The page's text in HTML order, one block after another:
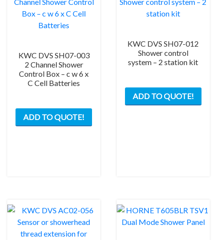
KWC DVS SH07-003
2 Channel Shower
Control Box – c w 6 x
C Cell Batteries
ADD TO QUOTE!
KWC DVS SH07-012
Shower control
system – 2 station kit
ADD TO QUOTE!